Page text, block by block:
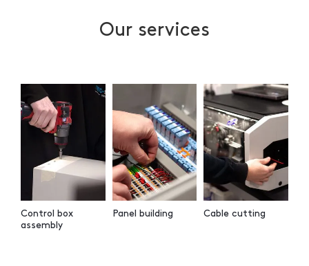
Our services
Control box
assembly
Panel building Cable cutting